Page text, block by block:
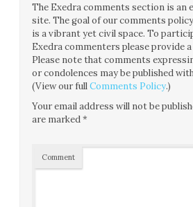
The Exedra comments section is an
site. The goal of our comments
is a vibrant yet civil space. To
Exedra commenters please provide
Please note that comments
or condolences may be published
(View our fullComments Policy.)
Your email address will not be
are marked*
Comment